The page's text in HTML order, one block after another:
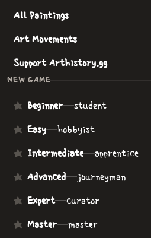
All Paintings
Art Movements
Support Arthistory.gg
NEW GAME
Beginner—student
Easy—hobbyist
Intermediate—apprentice
Advanced—journeyman
Expert—curator
Master—master